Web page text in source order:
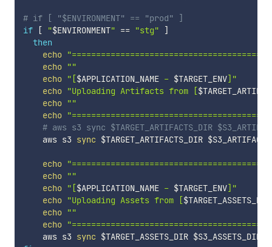
# if [ "$ENVIRONMENT" == "prod" ]
if
[ "$ENVIRONMENT" == "stg"
]
then
echo
echo ""
echo "[$APPLICATION_NAME - $TARGET_ENV]"
echo "Uploading Artifacts from [
echo ""
echo
# aws s3 sync $TARGET_ARTIFACTS_DIR
    aws s3
sync $TARGET_ARTIFACTS_DIR
echo
echo ""
echo "[$APPLICATION_NAME - $TARGET_ENV]"
echo "Uploading Assets from [$TARGET_ASSETS_DIR
echo ""
echo
    aws s3
sync $TARGET_ASSETS_DIR $S3_ASSETS_DIR